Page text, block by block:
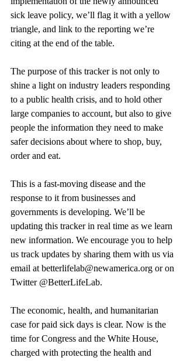
sick leave policy, we’ll flag it with a yellow
triangle, and link to the reporting we’re
citing at the end of the table.
The purpose of this tracker is not only to
shine a light on industry leaders responding
to a public health crisis, and to hold other
large companies to account, but also to give
people the information they need to make
safer decisions about where to shop, buy,
order and eat.
This is a fast-moving disease and the
response to it from businesses and
governments is developing. We’ll be
updating this tracker in real time as we learn
new information. We encourage you to help
us track updates by sharing them with us via
email at betterlifelab@newamerica.org or on
Twitter @BetterLifeLab.
The economic, health, and humanitarian
case for paid sick days is clear. Now is the
time for Congress and the White House,
charged with protecting the health and